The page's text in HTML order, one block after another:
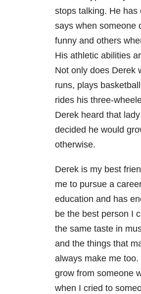
stops talking. He has
says when someone
funny and others
His athletic abilities
Not only does Derek
runs, plays
rides his three-
Derek heard that
decided he would
otherwise.
Derek is my best
me to pursue a
education and has
be the best person I
the same taste in
and the things that
always make me
grow from someone
when I cried to